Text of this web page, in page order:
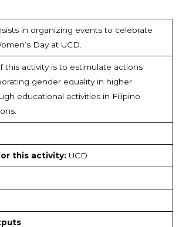
in organizing events to celebrate
Day at UCD.
this activity is to estimulate actions
gender equality in higher
educational activities in Filipino
this activity:UCD